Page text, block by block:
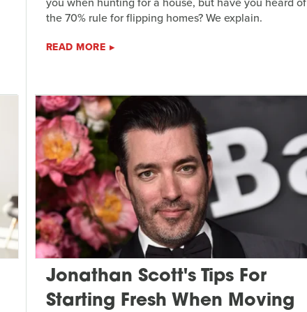
the 70% rule for flipping homes? We explain.
READ MORE
Jonathan Scott's Tips For
Starting Fresh When Moving